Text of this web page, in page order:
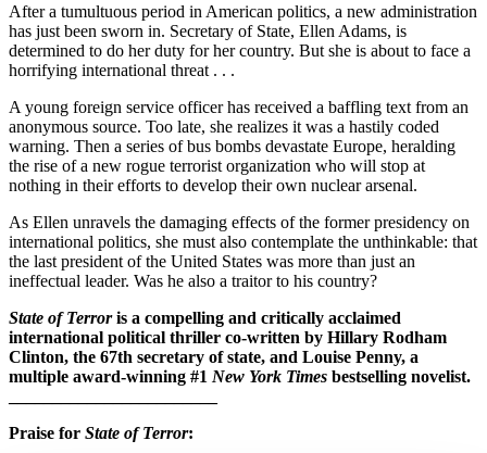
After a tumultuous period in American politics, a new administration
has just been sworn in. Secretary of State, Ellen Adams, is
determined to do her duty for her country. But she is about to face a
horrifying international threat . . .
A young foreign service officer has received a baffling text from an
anonymous source. Too late, she realizes it was a hastily coded
warning. Then a series of bus bombs devastate Europe, heralding
the rise of a new rogue terrorist organization who will stop at
nothing in their efforts to develop their own nuclear arsenal.
As Ellen unravels the damaging effects of the former presidency on
international politics, she must also contemplate the unthinkable: that
the last president of the United States was more than just an
ineffectual leader. Was he also a traitor to his country?
State of Terroris a compelling and critically acclaimed
international political thriller co-written by Hillary Rodham
Clinton, the 67th secretary of state, and Louise Penny, a
multiple award-winning #1 New York Times bestselling novelist.
Praise for State of Terror: